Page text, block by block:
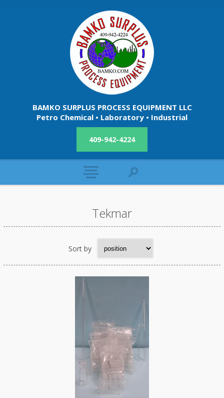
BAMKO SURPLUS PROCESS EQUIPMENT LLC
Petro Chemical • Laboratory • Industrial
409-942-4224
Tekmar
Sort by